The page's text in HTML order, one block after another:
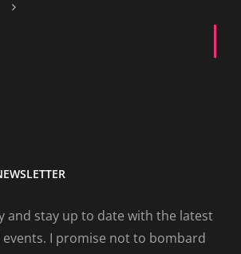
and stay up to date with the latest
events. I promise not to bombard